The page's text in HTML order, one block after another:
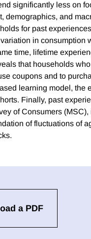
significantly less on
demographics, and
for past
in consumption
time, lifetime
that households
coupons and to
learning model, the
Finally, past
of Consumers
of fluctuations of
a PDF